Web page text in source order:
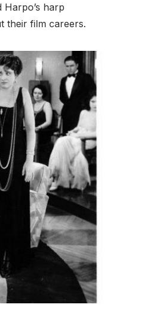
harp
their film careers.